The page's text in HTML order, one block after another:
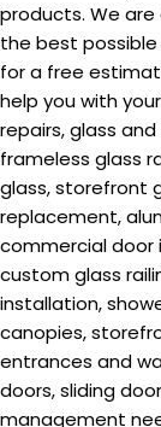
products. We
the best
for a free
help you with
repairs, glass
frameless glass
glass, storefront
replacement,
commercial door
custom glass
installation,
canopies,
entrances and
doors, sliding
management